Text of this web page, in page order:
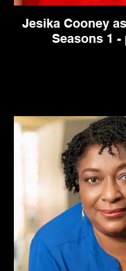
Jesika Cooney
Seasons 1 -